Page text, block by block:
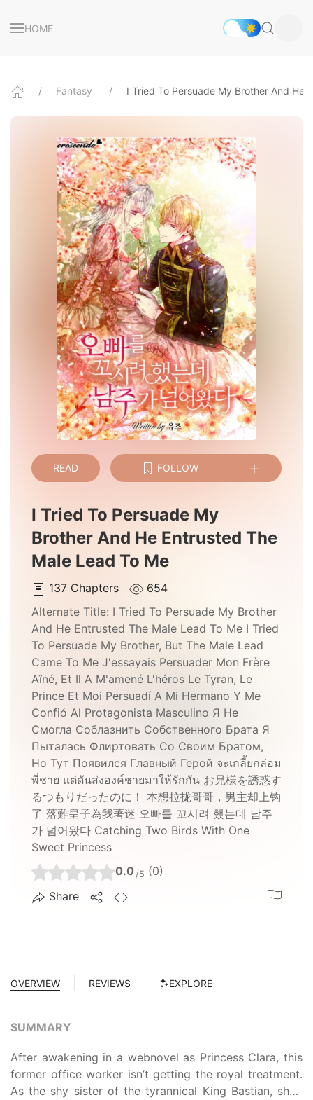
HOME
Fantasy I Tried To Persuade My Brother And He
READ FOLLOW
I Tried To Persuade My
Brother And He Entrusted The
Male Lead To Me
137 Chapters
654
Alternate Title: I Tried To Persuade My Brother
And He Entrusted The Male Lead To Me I Tried
To Persuade My Brother, But The Male Lead
Came To Me J'essayais Persuader Mon Frère
Aîné, Et Il A M'amené L'héros Le Tyran, Le
Prince Et Moi Persuadí A Mi Hermano Y Me
Confió Al Protagonista Masculino Я Не
Смогла Соблазнить Собственного Брата Я
Пыталась Флиртовать Со Своим Братом,
Но Тут Появился Главный Герой จะเกลี้ยกล่อม
พี่ชาย แต่ดันส่งองค์ชายมาให้รักกัน お兄様を誘惑す
るつもりだったのに！ 本想拉拢哥哥，男主却上钩
了 落難皇子為我著迷 오빠를 꼬시려 했는데 남주
가 넘어왔다 Catching Two Birds With One
Sweet Princess
0.0 /5 (0)
Share
OVERVIEW REVIEWS EXPLORE
SUMMARY
After awakening in a webnovel as Princess Clara, this
former office worker isn’t getting the royal treatment.
As the shy sister of the tyrannical King Bastian, she’s